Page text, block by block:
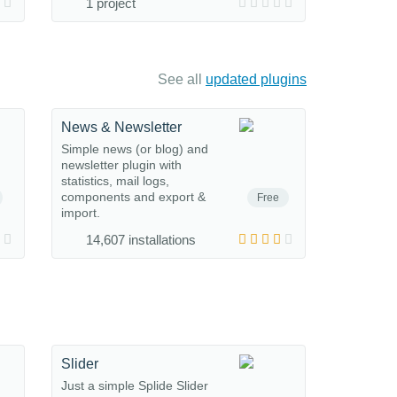
1 project
See all updated plugins
Free
News & Newsletter
Simple news (or blog) and
newsletter plugin with
statistics, mail logs,
components and export &
import.
14,607 installations
Slider
Just a simple Splide Slider